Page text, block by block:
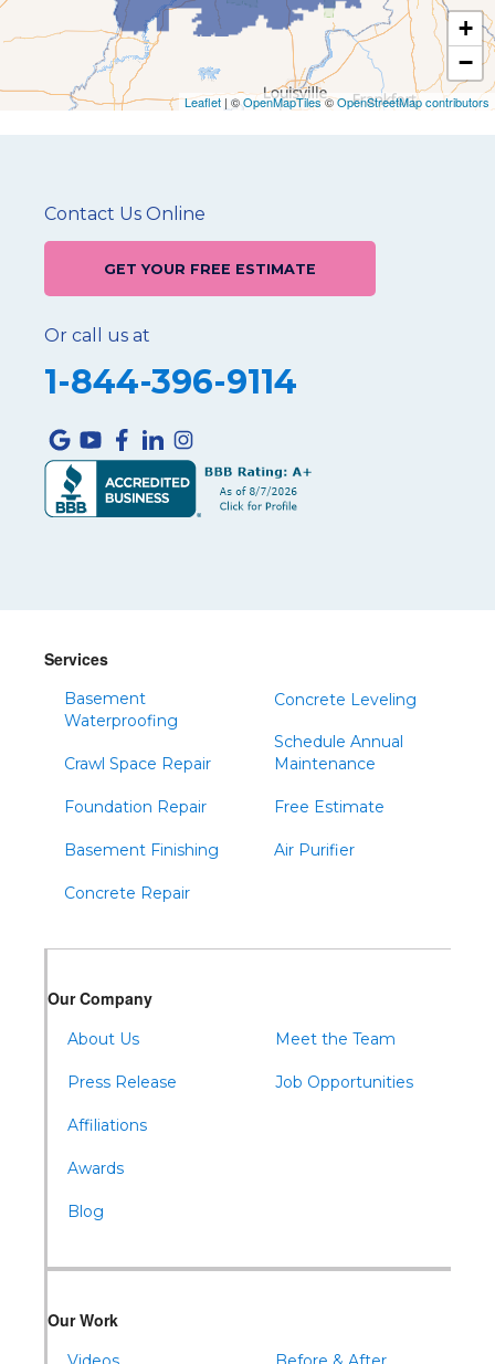
+
−
Leaflet | ©OpenMapTiles©OpenStreetMap contributors
Contact Us Online
GET YOUR FREE ESTIMATE
Or call us at
1-844-396-9114
Services
Basement
Waterproofing
Crawl Space Repair
Foundation Repair
Basement Finishing
Concrete Repair
Concrete Leveling
Schedule Annual
Maintenance
Free Estimate
Air Purifier
Our Company
About Us
Press Release
Affiliations
Awards
Blog
Meet the Team
Job Opportunities
Our Work